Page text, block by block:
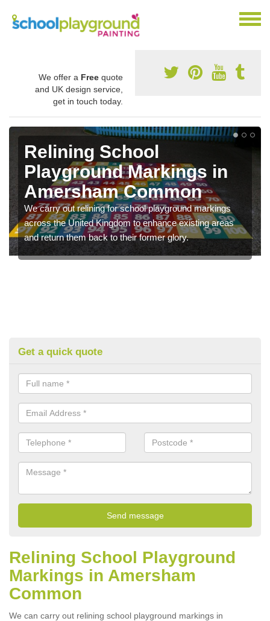
We offer a Free quote
and UK design service,
get in touch today.
Relining School
Playground Markings in
Amersham Common
We carry out relining for school playground markings
across the United Kingdom to enhance existing areas
and return them back to their former glory.
Get a quick quote
Relining School Playground
Markings in Amersham
Common
We can carry out relining school playground markings in